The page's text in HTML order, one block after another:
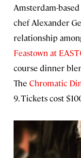
Amsterdam-
chef Alexander
relationship
Feastown at
course dinner
The Chromatic
9. Tickets cost